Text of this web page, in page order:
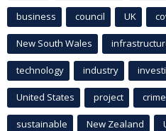
business council UK
New South Wales
technology industry
United States project crime
sustainable New Zealand